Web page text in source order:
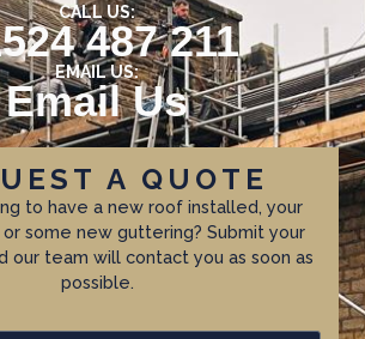
CALL US:
487 211
EMAIL US:
Email Us
A QUOTE
to have a new roof installed, your
some new guttering? Submit your
our team will contact you as soon as
possible.